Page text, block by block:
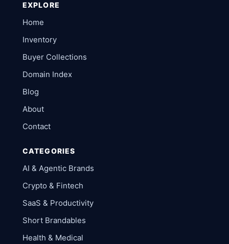
EXPLORE
Home
Inventory
Buyer Collections
Domain Index
Blog
About
Contact
CATEGORIES
AI & Agentic Brands
Crypto & Fintech
SaaS & Productivity
Short Brandables
Health & Medical